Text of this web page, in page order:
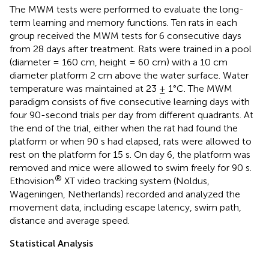
The MWM tests were performed to evaluate the long-
term learning and memory functions. Ten rats in each
group received the MWM tests for 6 consecutive days
from 28 days after treatment. Rats were trained in a pool
(diameter = 160 cm, height = 60 cm) with a 10 cm
diameter platform 2 cm above the water surface. Water
temperature was maintained at 23 ± 1°C. The MWM
paradigm consists of five consecutive learning days with
four 90-second trials per day from different quadrants. At
the end of the trial, either when the rat had found the
platform or when 90 s had elapsed, rats were allowed to
rest on the platform for 15 s. On day 6, the platform was
removed and mice were allowed to swim freely for 90 s.
Ethovision® XT video tracking system (Noldus,
Wageningen, Netherlands) recorded and analyzed the
movement data, including escape latency, swim path,
distance and average speed.
Statistical Analysis